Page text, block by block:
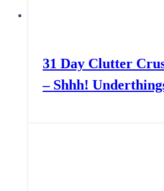
31 Day Clutter
– Shhh!